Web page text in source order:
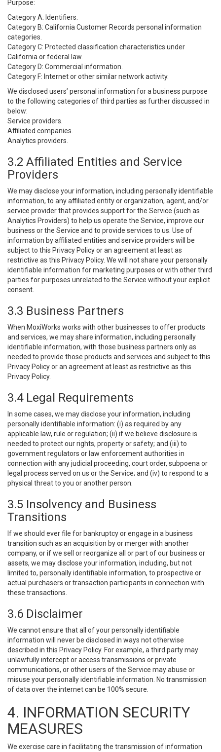
Purpose:
Category A: Identifiers.
Category B: California Customer Records personal information
categories.
Category C: Protected classification characteristics under
California or federal law.
Category D: Commercial information.
Category F: Internet or other similar network activity.
We disclosed users’ personal information for a business purpose
to the following categories of third parties as further discussed in
below:
Service providers.
Affiliated companies.
Analytics providers.
3.2 Affiliated Entities and Service
Providers
We may disclose your information, including personally identifiable
information, to any affiliated entity or organization, agent, and/or
service provider that provides support for the Service (such as
Analytics Providers) to help us operate the Service, improve our
business or the Service and to provide services to us. Use of
information by affiliated entities and service providers will be
subject to this Privacy Policy or an agreement at least as
restrictive as this Privacy Policy. We will not share your personally
identifiable information for marketing purposes or with other third
parties for purposes unrelated to the Service without your explicit
consent.
3.3 Business Partners
When MoxiWorks works with other businesses to offer products
and services, we may share information, including personally
identifiable information, with those business partners only as
needed to provide those products and services and subject to this
Privacy Policy or an agreement at least as restrictive as this
Privacy Policy.
3.4 Legal Requirements
In some cases, we may disclose your information, including
personally identifiable information: (i) as required by any
applicable law, rule or regulation; (ii) if we believe disclosure is
needed to protect our rights, property or safety; and (iii) to
government regulators or law enforcement authorities in
connection with any judicial proceeding, court order, subpoena or
legal process served on us or the Service; and (iv) to respond to a
physical threat to you or another person.
3.5 Insolvency and Business
Transitions
If we should ever file for bankruptcy or engage in a business
transition such as an acquisition by or merger with another
company, or if we sell or reorganize all or part of our business or
assets, we may disclose your information, including, but not
limited to, personally identifiable information, to prospective or
actual purchasers or transaction participants in connection with
these transactions.
3.6 Disclaimer
We cannot ensure that all of your personally identifiable
information will never be disclosed in ways not otherwise
described in this Privacy Policy. For example, a third party may
unlawfully intercept or access transmissions or private
communications, or other users of the Service may abuse or
misuse your personally identifiable information. No transmission
of data over the internet can be 100% secure.
4. INFORMATION SECURITY
MEASURES
We exercise care in facilitating the transmission of information